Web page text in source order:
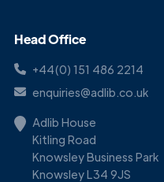
Head Office
+44(0) 151 486 2214
enquiries@adlib.co.uk
Adlib House
Kitling Road
Knowsley Business Park
Knowsley L34 9JS